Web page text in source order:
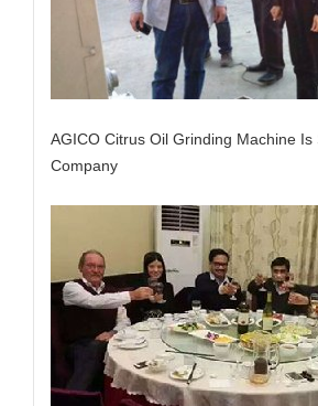
AGICO Citrus Oil Grinding Machine Is
Company